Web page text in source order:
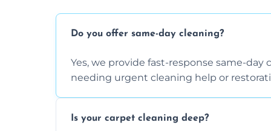
Do you offer same-day cleaning?
Yes, we provide fast-response same-
needing urgent cleaning help or
Is your carpet cleaning deep?